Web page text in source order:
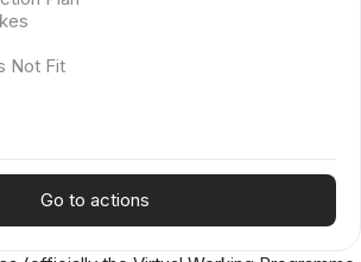
Not Fit
Go to actions